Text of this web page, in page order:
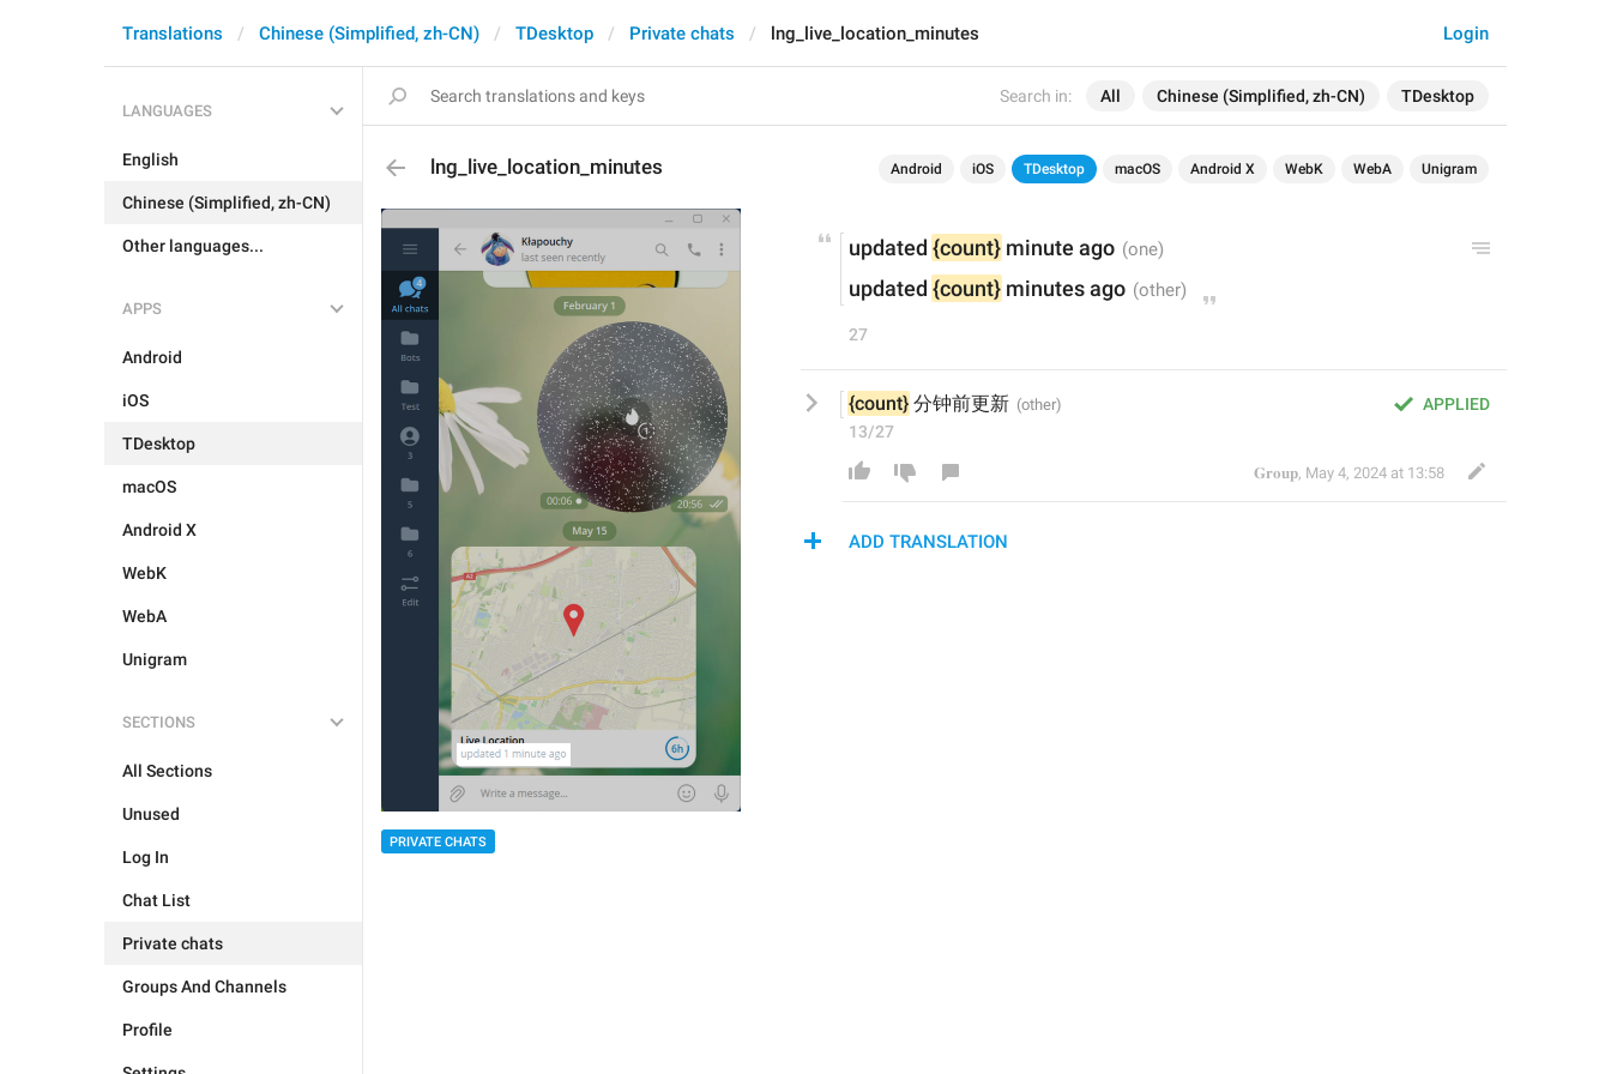
Search in: All Chinese (Simplified, zh-CN) TDesktop
Login
Translations Chinese (Simplified, zh-CN) TDesktop Private chats lng_live_location_minutes
LANGUAGES
English
Chinese (Simplified, zh-CN)
Other languages...
APPS
Android
iOS
TDesktop
macOS
Android X
WebK
WebA
Unigram
SECTIONS
All Sections
Unused
Log In
Chat List
Private chats
Groups And Channels
Profile
lng_live_location_minutes Android iOS TDesktop macOS Android X WebK WebA Unigram
PRIVATE CHATS
updated {count} minute ago
updated {count} minutes ago
27
APPLIED
{count} 分钟前更新
13/27
𝐆𝐫𝐨𝐮𝐩, May 4, 2024 at 13:58
ADD TRANSLATION